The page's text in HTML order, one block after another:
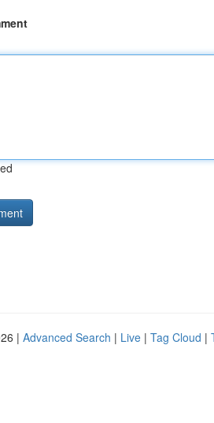
| Advanced Search | Live | Tag Cloud |